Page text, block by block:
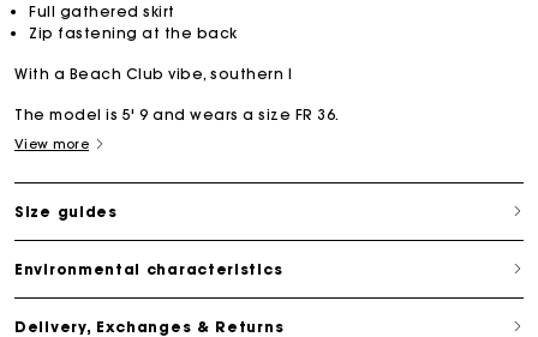
Full gathered skirt
Zip fastening at the back
With a Beach Club vibe, southern l
The model is 5' 9 and wears a size FR 36.
View more
Size guides
Environmental characteristics
Delivery, Exchanges & Returns